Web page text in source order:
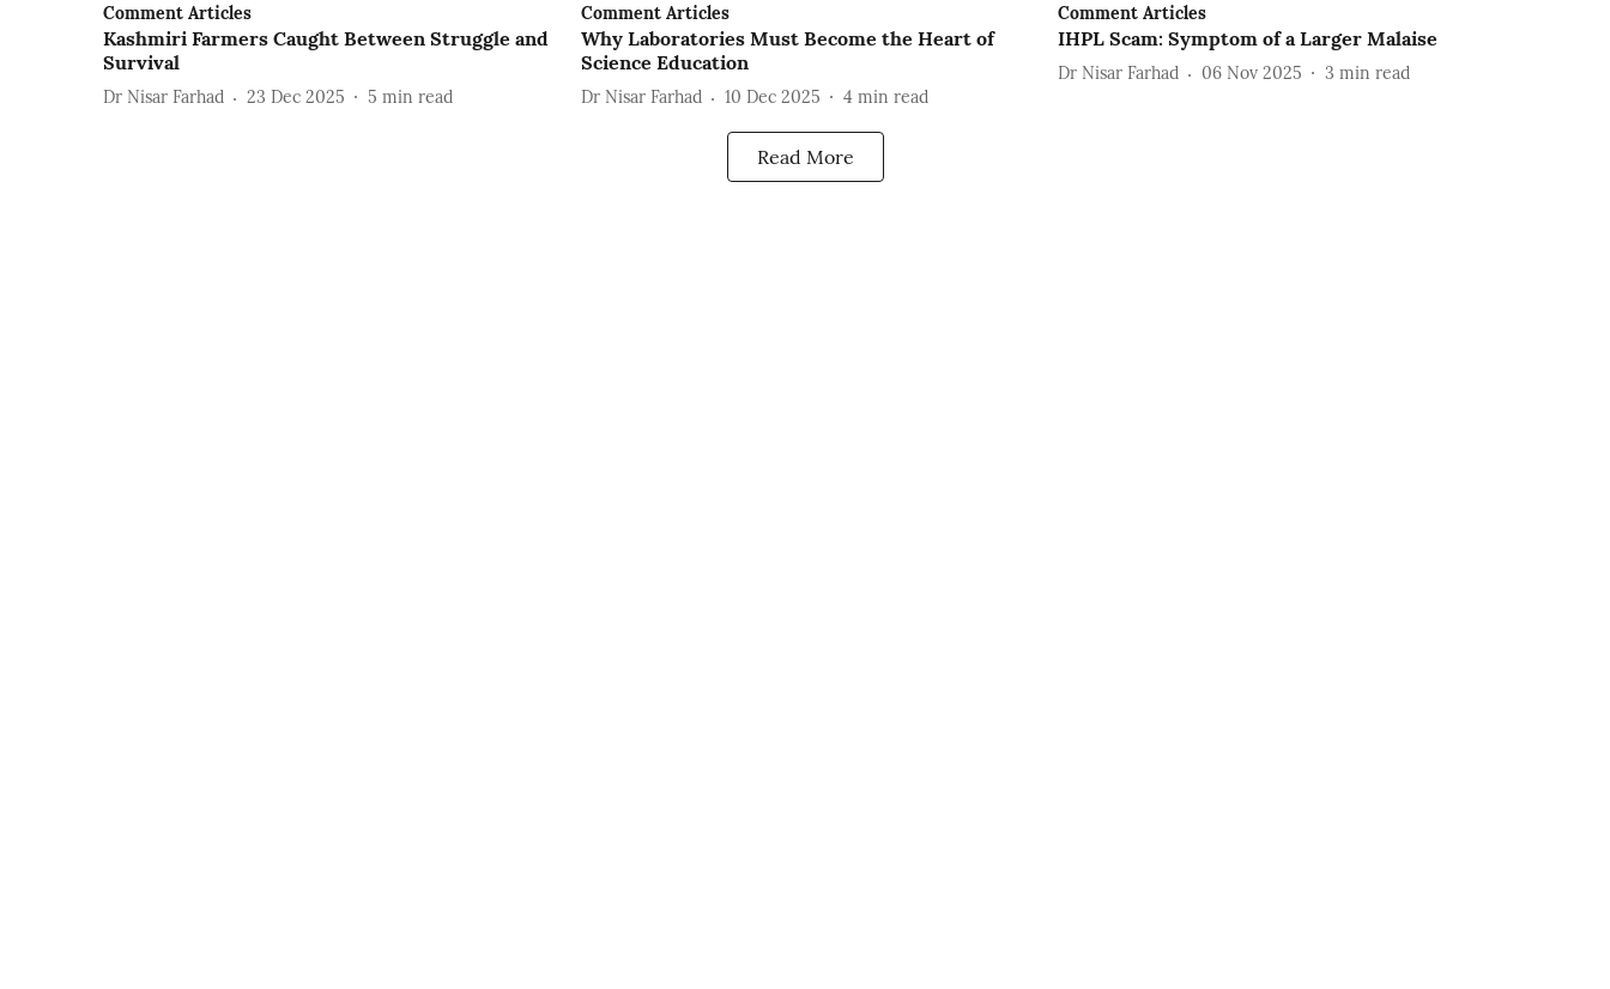
Comment Articles
Kashmiri Farmers Caught Between Struggle and
Survival
Dr Nisar Farhad 23 Dec 2025 5 min read
Comment Articles
Why Laboratories Must Become the Heart of
Science Education
Dr Nisar Farhad 10 Dec 2025 4 min read
Comment Articles
IHPL Scam: Symptom of a Larger Malaise
Dr Nisar Farhad 06 Nov 2025 3 min read
Read More